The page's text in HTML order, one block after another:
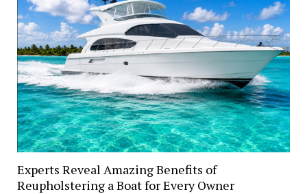
Experts Reveal Amazing Benefits of
Reupholstering a Boat for Every Owner